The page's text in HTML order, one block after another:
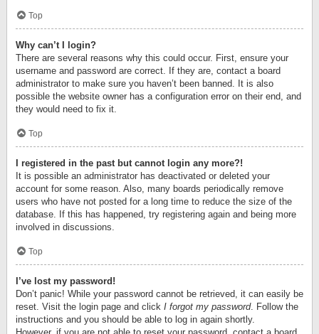
Top
Why can’t I login?
There are several reasons why this could occur. First, ensure your
username and password are correct. If they are, contact a board
administrator to make sure you haven’t been banned. It is also
possible the website owner has a configuration error on their end, and
they would need to fix it.
Top
I registered in the past but cannot login any more?!
It is possible an administrator has deactivated or deleted your
account for some reason. Also, many boards periodically remove
users who have not posted for a long time to reduce the size of the
database. If this has happened, try registering again and being more
involved in discussions.
Top
I’ve lost my password!
Don’t panic! While your password cannot be retrieved, it can easily be
reset. Visit the login page and click I forgot my password. Follow the
instructions and you should be able to log in again shortly.